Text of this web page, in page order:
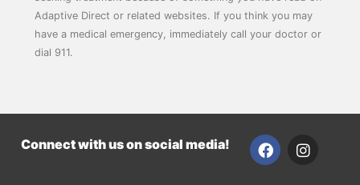
Adaptive Direct or related websites. If you think you may
have a medical emergency, immediately call your doctor or
dial 911.
Connect with us on social media!
F
a
I
n